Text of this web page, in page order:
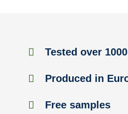
Tested over
Produced in
Free samples